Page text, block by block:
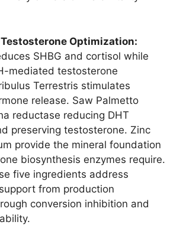
Optimization:
SHBG and cortisol while
mediated testosterone
Terrestris stimulates
release. Saw Palmetto
reductase reducing DHT
preserving testosterone. Zinc
provide the mineral foundation
biosynthesis enzymes require.
five ingredients address
from production
conversion inhibition and